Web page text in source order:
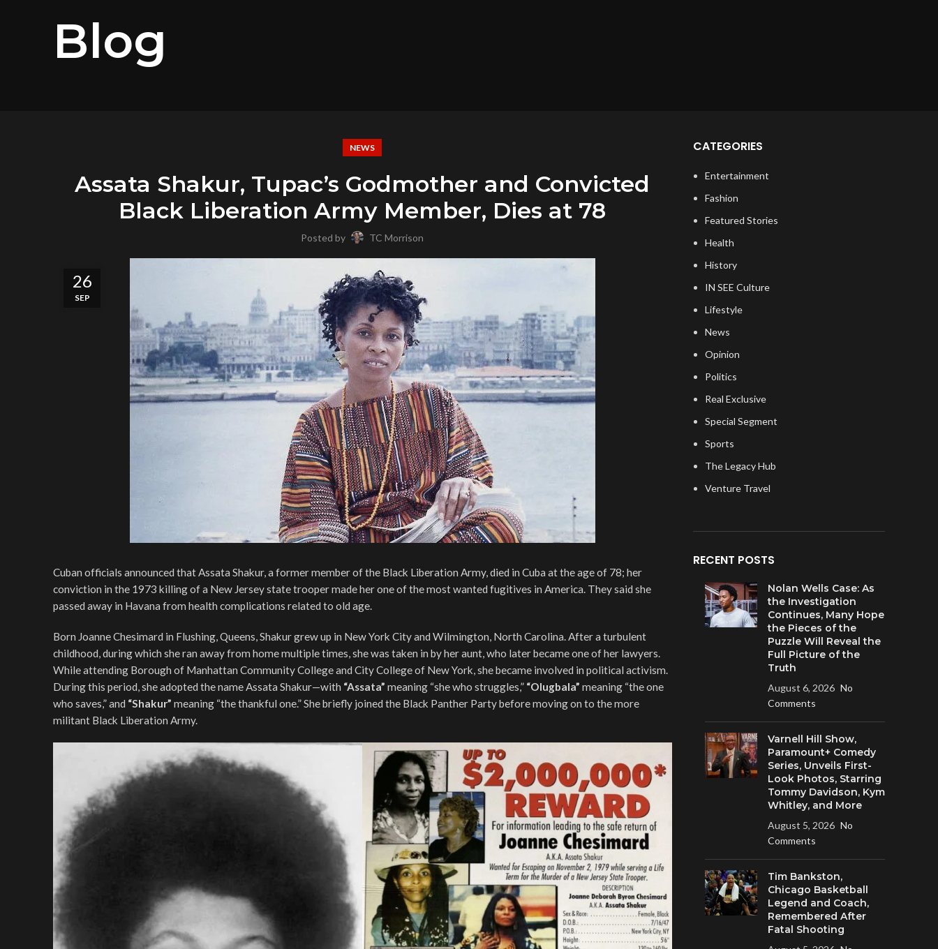
Blog
NEWS
Assata Shakur, Tupac’s Godmother and Convicted
Black Liberation Army Member, Dies at 78
Posted by TC Morrison
26
SEP
Cuban officials announced that Assata Shakur, a former member of the Black Liberation Army, died in Cuba at the age of 78; her
conviction in the 1973 killing of a New Jersey state trooper made her one of the most wanted fugitives in America. They said she
passed away in Havana from health complications related to old age.
Born Joanne Chesimard in Flushing, Queens, Shakur grew up in New York City and Wilmington, North Carolina. After a turbulent
childhood, during which she ran away from home multiple times, she was taken in by her aunt, who later became one of her lawyers.
While attending Borough of Manhattan Community College and City College of New York, she became involved in political activism.
During this period, she adopted the name Assata Shakur—with “Assata” meaning “she who struggles,” “Olugbala” meaning “the one
who saves,” and “Shakur” meaning “the thankful one.” She briefly joined the Black Panther Party before moving on to the more
militant Black Liberation Army.
CATEGORIES
Entertainment
Fashion
Featured Stories
Health
History
IN SEE Culture
Lifestyle
News
Opinion
Politics
Real Exclusive
Special Segment
Sports
The Legacy Hub
Venture Travel
RECENT POSTS
Nolan Wells Case: As
the Investigation
Continues, Many Hope
the Pieces of the
Puzzle Will Reveal the
Full Picture of the
Truth
August 6, 2026 No
Comments
Varnell Hill Show,
Paramount+ Comedy
Series, Unveils First-
Look Photos, Starring
Tommy Davidson, Kym
Whitley, and More
August 5, 2026 No
Comments
Tim Bankston,
Chicago Basketball
Legend and Coach,
Remembered After
Fatal Shooting